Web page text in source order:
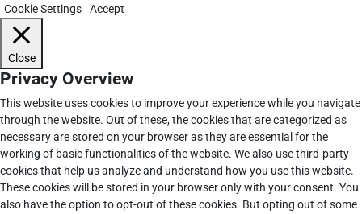
Cookie Settings
Accept
Close
Privacy Overview
This website uses cookies to improve your experience while you navigate
through the website. Out of these, the cookies that are categorized as
necessary are stored on your browser as they are essential for the
working of basic functionalities of the website. We also use third-party
cookies that help us analyze and understand how you use this website.
These cookies will be stored in your browser only with your consent. You
also have the option to opt-out of these cookies. But opting out of some